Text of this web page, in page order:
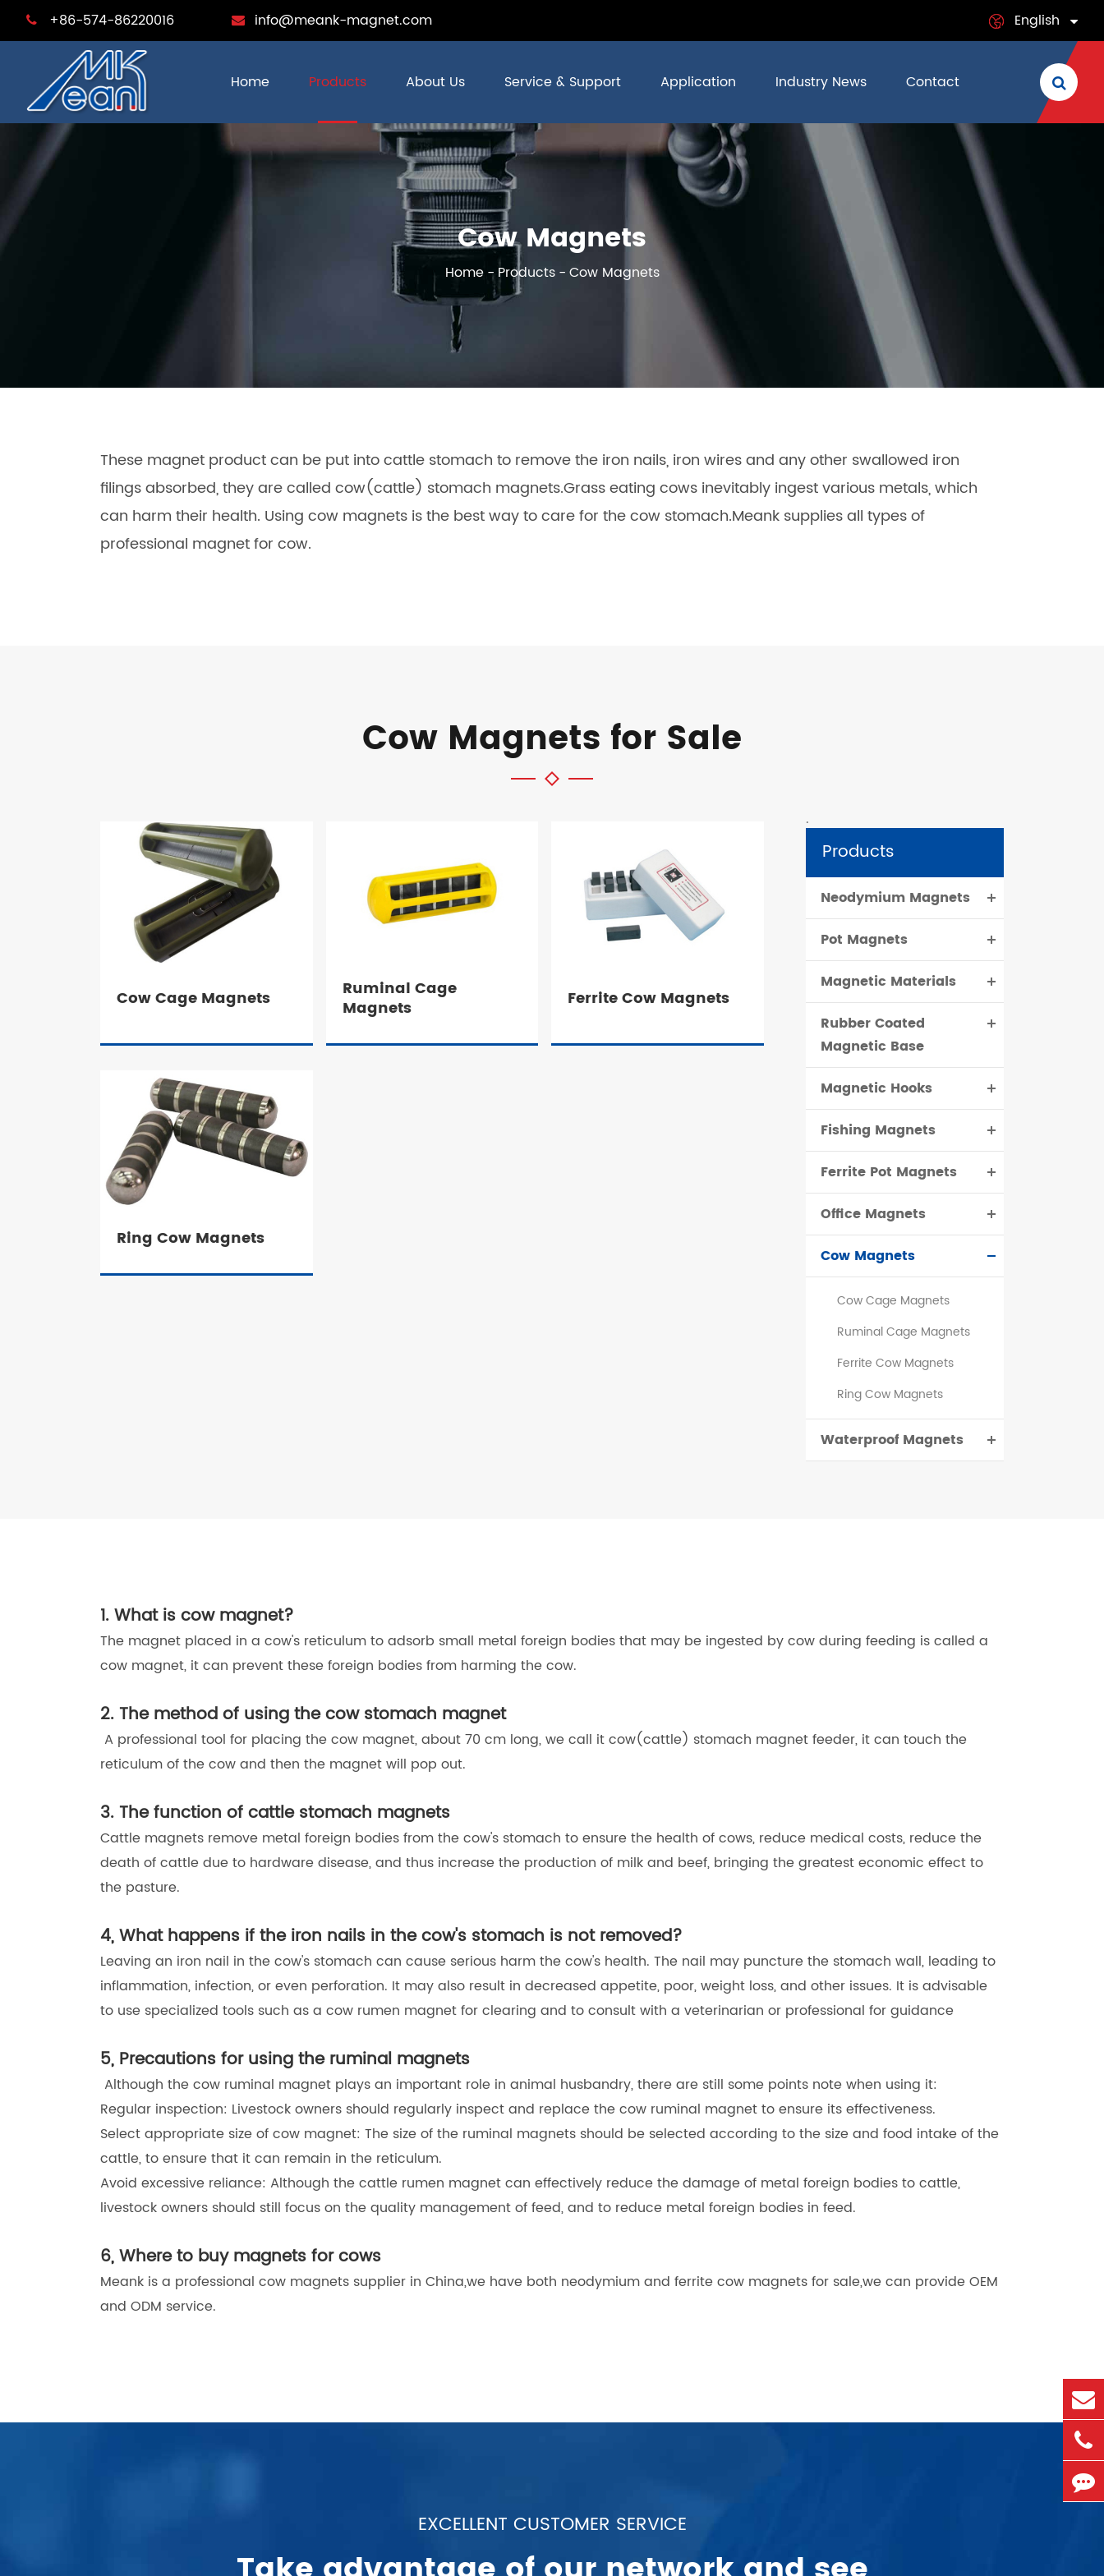
+86-574-86220016 info@meank-magnet.com English
français
Deutsch
Español
Home Products About Us Service & Support Application Industry News Contact
Cow Magnets
Home Products Cow Magnets
These magnet product can be put into cattle stomach to remove the iron nails, iron wires and any other swallowed iron
filings absorbed, they are called cow(cattle) stomach magnets.Grass eating cows inevitably ingest various metals, which
can harm their health. Using cow magnets is the best way to care for the cow stomach.Meank supplies all types of
professional magnet for cow.
Cow Magnets for Sale
Cow Cage Magnets
Ruminal Cage
Magnets
Ferrite Cow Magnets
Ring Cow Magnets
.
Products
Neodymium Magnets
Pot Magnets
Magnetic Materials
Rubber Coated
Magnetic Base
Magnetic Hooks
Fishing Magnets
Ferrite Pot Magnets
Office Magnets
Cow Magnets
Cow Cage Magnets
Ruminal Cage Magnets
Ferrite Cow Magnets
Ring Cow Magnets
Waterproof Magnets
1. What is cow magnet?
The magnet placed in a cow's reticulum to adsorb small metal foreign bodies that may be ingested by cow during feeding is called a
cow magnet, it can prevent these foreign bodies from harming the cow.
2. The method of using the cow stomach magnet
A professional tool for placing the cow magnet, about 70 cm long, we call it cow(cattle) stomach magnet feeder, it can touch the
reticulum of the cow and then the magnet will pop out.
3. The function of cattle stomach magnets
Cattle magnets remove metal foreign bodies from the cow's stomach to ensure the health of cows, reduce medical costs, reduce the
death of cattle due to hardware disease, and thus increase the production of milk and beef, bringing the greatest economic effect to
the pasture.
4, What happens if the iron nails in the cow's stomach is not removed?
Leaving an iron nail in the cow's stomach can cause serious harm the cow's health. The nail may puncture the stomach wall, leading to
inflammation, infection, or even perforation. It may also result in decreased appetite, poor, weight loss, and other issues. It is advisable
to use specialized tools such as a cow rumen magnet for clearing and to consult with a veterinarian or professional for guidance
5, Precautions for using the ruminal magnets
Although the cow ruminal magnet plays an important role in animal husbandry, there are still some points note when using it:
Regular inspection: Livestock owners should regularly inspect and replace the cow ruminal magnet to ensure its effectiveness.
Select appropriate size of cow magnet: The size of the ruminal magnets should be selected according to the size and food intake of the
cattle, to ensure that it can remain in the reticulum.
Avoid excessive reliance: Although the cattle rumen magnet can effectively reduce the damage of metal foreign bodies to cattle,
livestock owners should still focus on the quality management of feed, and to reduce metal foreign bodies in feed.
6, Where to buy magnets for cows
Meank is a professional cow magnets supplier in China,we have both neodymium and ferrite cow magnets for sale,we can provide OEM
and ODM service.
EXCELLENT CUSTOMER SERVICE